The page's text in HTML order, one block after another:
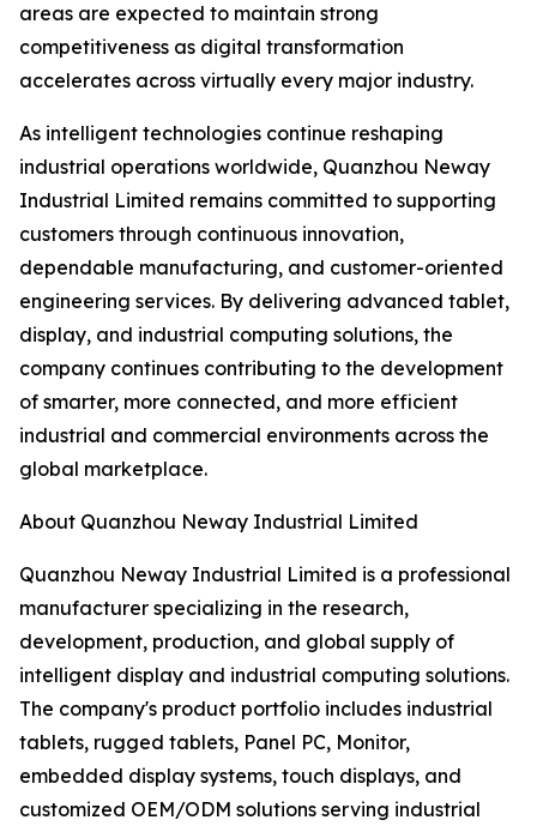
areas are expected to maintain strong
competitiveness as digital transformation
accelerates across virtually every major industry.
As intelligent technologies continue reshaping
industrial operations worldwide, Quanzhou Neway
Industrial Limited remains committed to supporting
customers through continuous innovation,
dependable manufacturing, and customer-oriented
engineering services. By delivering advanced tablet,
display, and industrial computing solutions, the
company continues contributing to the development
of smarter, more connected, and more efficient
industrial and commercial environments across the
global marketplace.
About Quanzhou Neway Industrial Limited
Quanzhou Neway Industrial Limited is a professional
manufacturer specializing in the research,
development, production, and global supply of
intelligent display and industrial computing solutions.
The company's product portfolio includes industrial
tablets, rugged tablets, Panel PC, Monitor,
embedded display systems, touch displays, and
customized OEM/ODM solutions serving industrial